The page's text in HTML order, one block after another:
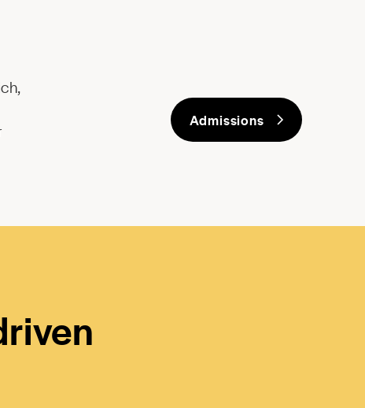
Admissions